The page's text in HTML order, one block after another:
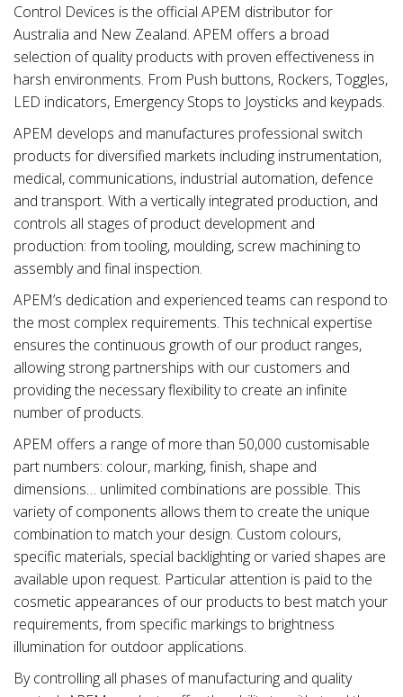
Control Devices is the official APEM distributor for
Australia and New Zealand. APEM offers a broad
selection of quality products with proven effectiveness in
harsh environments. From Push buttons, Rockers, Toggles,
LED indicators, Emergency Stops to Joysticks and keypads.
APEM develops and manufactures professional switch
products for diversified markets including instrumentation,
medical, communications, industrial automation, defence
and transport. With a vertically integrated production, and
controls all stages of product development and
production: from tooling, moulding, screw machining to
assembly and final inspection.
APEM’s dedication and experienced teams can respond to
the most complex requirements. This technical expertise
ensures the continuous growth of our product ranges,
allowing strong partnerships with our customers and
providing the necessary flexibility to create an infinite
number of products.
APEM offers a range of more than 50,000 customisable
part numbers: colour, marking, finish, shape and
dimensions… unlimited combinations are possible. This
variety of components allows them to create the unique
combination to match your design. Custom colours,
specific materials, special backlighting or varied shapes are
available upon request. Particular attention is paid to the
cosmetic appearances of our products to best match your
requirements, from specific markings to brightness
illumination for outdoor applications.
By controlling all phases of manufacturing and quality